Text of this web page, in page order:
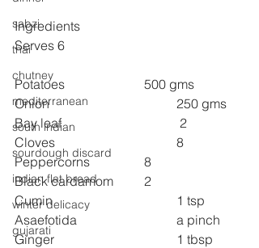
sabzi
thai
chutney
mediterranean
south indian
sourdough discard
indian flat bread
winter delicacy
gujarati
Ingredients
Serves 6
Potatoes
500 gms
Onion
250 gms
Bay leaf
2
Cloves
8
Peppercorns
8
Black cardamom
2
Cumin
1 tsp
Asaefotida
a pinch
Ginger
1 tbsp